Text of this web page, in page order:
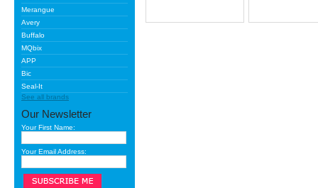
Merangue
Avery
Buffalo
MQbix
APP
Bic
Seal-It
See all brands
Our Newsletter
Your First Name:
Your Email Address: